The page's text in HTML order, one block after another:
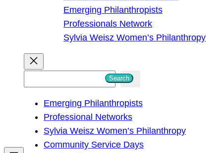
Emerging Philanthropists
Professionals Network
Sylvia Weisz Women’s Philanthropy
h
Search
Emerging Philanthropists
Professional Networks
Sylvia Weisz Women’s Philanthropy
Community Service Days